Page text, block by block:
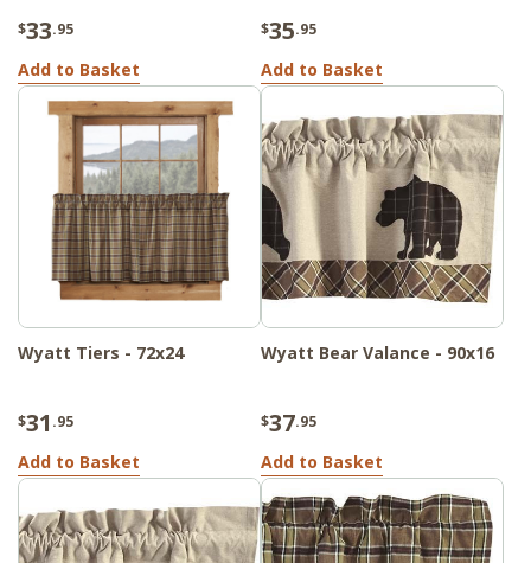
$33.95
Add to Basket
$35.95
Add to Basket
Wyatt Tiers - 72x24
$31 .95
Add to Basket
Wyatt Bear Valance - 90x16
$37.95
Add to Basket